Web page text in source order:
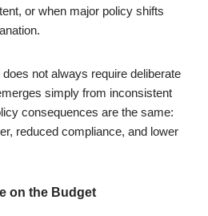
or when major policy shifts
not always require deliberate
simply from inconsistent
consequences are the same:
reduced compliance, and lower
on the Budget